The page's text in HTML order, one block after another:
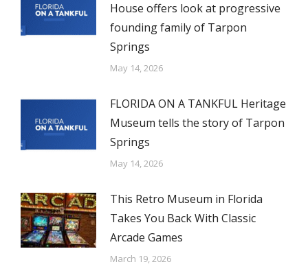
House offers look at progressive
founding family of Tarpon
Springs
May 14, 2026
FLORIDA ON A TANKFUL Heritage
Museum tells the story of Tarpon
Springs
May 14, 2026
This Retro Museum in Florida
Takes You Back With Classic
Arcade Games
March 19, 2026